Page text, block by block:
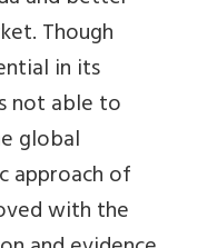
Though
in its
not able to
global
approach of
with the